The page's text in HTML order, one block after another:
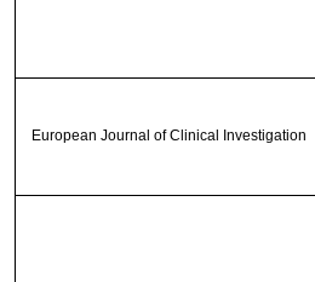
European Journal of Clinical Investigation